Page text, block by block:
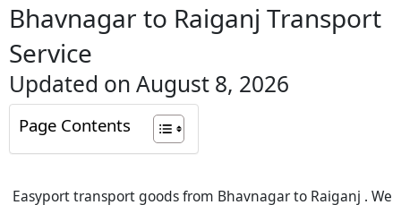
Bhavnagar to Raiganj Transport
Service
Updated on August 8, 2026
Page Contents
Easyport transport goods from Bhavnagar to Raiganj . We